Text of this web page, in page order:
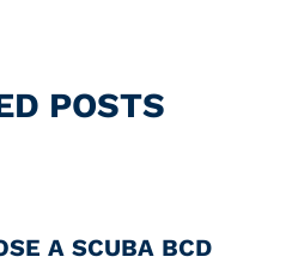
POSTS
A SCUBA BCD